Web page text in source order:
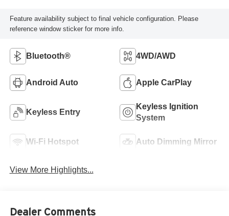
Feature availability subject to final vehicle configuration. Please
reference window sticker for more info.
Bluetooth® 4WD/AWD
Android Auto Apple CarPlay
Keyless Entry
Keyless Ignition
System
Wi-Fi Hotspot Auto Dimming Mirror
View More Highlights...
Dealer Comments